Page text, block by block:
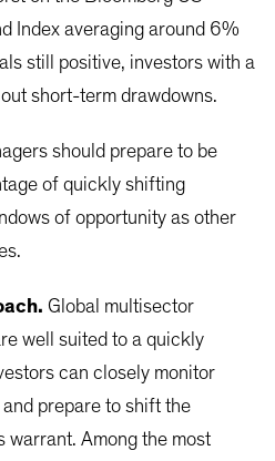
Index averaging around 6%
still positive, investors with a
short-term drawdowns.
should prepare to be
of quickly shifting
of opportunity as other
Global multisector
well suited to a quickly
can closely monitor
prepare to shift the
warrant. Among the most